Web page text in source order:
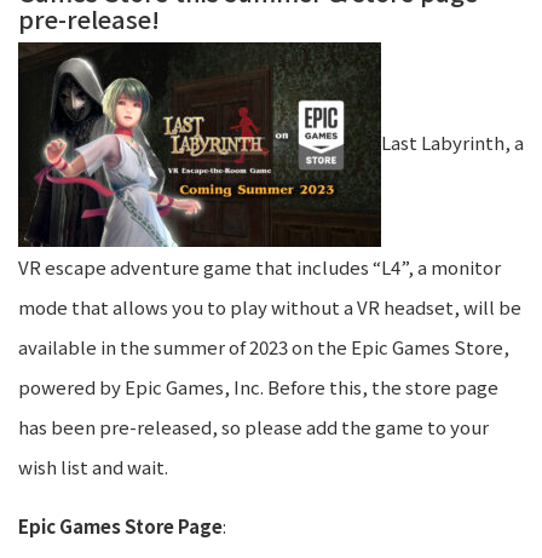
pre-release!
Last Labyrinth, a
VR escape adventure game that includes “L4”, a monitor
mode that allows you to play without a VR headset, will be
available in the summer of 2023 on the Epic Games Store,
powered by Epic Games, Inc. Before this, the store page
has been pre-released, so please add the game to your
wish list and wait.
Epic Games Store Page: